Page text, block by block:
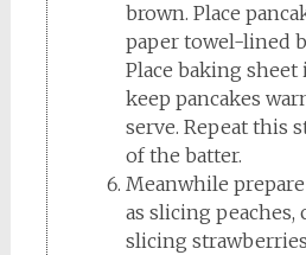
brown. Place
paper towel-lined
Place baking
keep pancakes
serve. Repeat this
of the batter.
Meanwhile
as slicing peaches,
slicing